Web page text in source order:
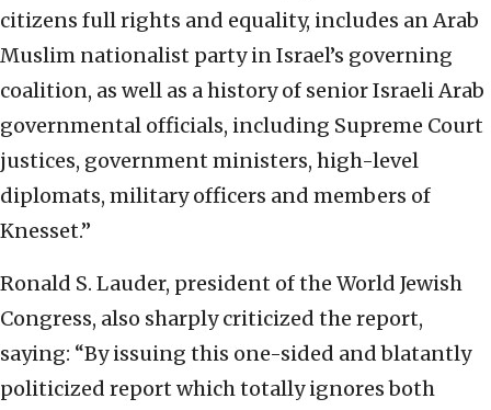
citizens full rights and equality, includes an Arab
Muslim nationalist party in Israel’s governing
coalition, as well as a history of senior Israeli Arab
governmental officials, including Supreme Court
justices, government ministers, high-level
diplomats, military officers and members of
Knesset.”
Ronald S. Lauder, president of the World Jewish
Congress, also sharply criticized the report,
saying: “By issuing this one-sided and blatantly
politicized report which totally ignores both